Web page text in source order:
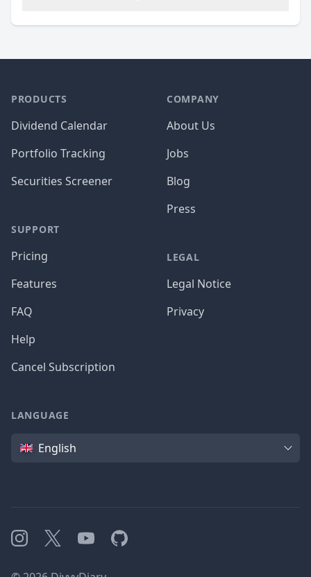
PRODUCTS
Dividend Calendar
Portfolio Tracking
Securities Screener
SUPPORT
Pricing
Features
FAQ
Help
Cancel Subscription
COMPANY
About Us
Jobs
Blog
Press
LEGAL
Legal Notice
Privacy
LANGUAGE
Language
English
Instagram
X YouTubeGitHub